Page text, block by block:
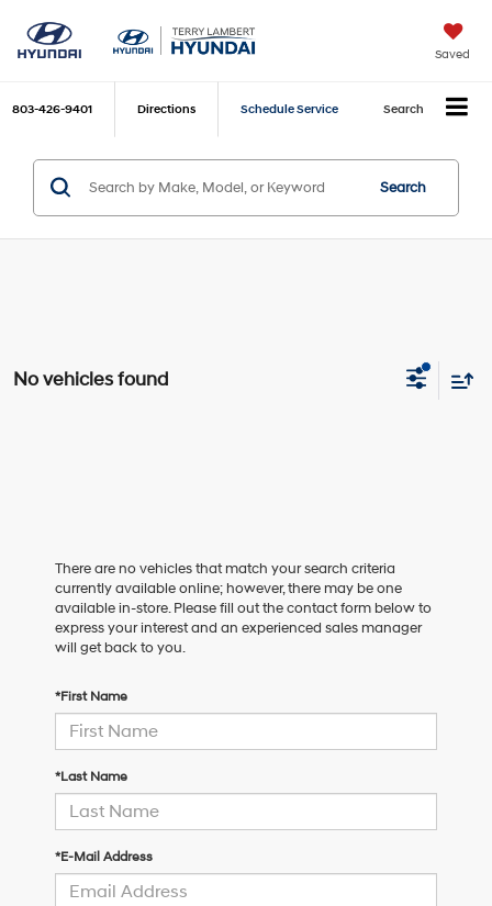
Saved
803-426-9401 Directions Schedule Service Search
Search
No vehicles found
There are no vehicles that match your search criteria
currently available online; however, there may be one
available in-store. Please fill out the contact form below to
express your interest and an experienced sales manager
will get back to you.
*First Name
*Last Name
*E-Mail Address